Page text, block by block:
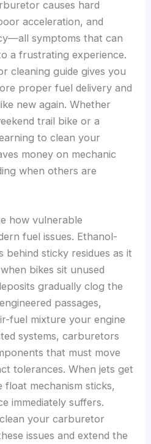
causes hard
acceleration, and
symptoms that can
a frustrating experience.
cleaning guide gives you
proper fuel delivery and
new again. Whether
trail bike or a
to clean your
money on mechanic
when others are
how vulnerable
fuel issues. Ethanol-
behind sticky residues as it
bikes sit unused
gradually clog the
passages,
fuel mixture your engine
systems, carburetors
that must move
tolerances. When jets get
mechanism sticks,
immediately suffers.
your carburetor
issues and extend the